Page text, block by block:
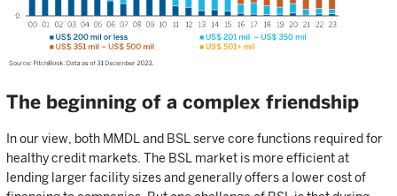
The beginning of a complex friendship
In our view, both MMDL and BSL serve core functions required for
healthy credit markets. The BSL market is more efficient at
lending larger facility sizes and generally offers a lower cost of